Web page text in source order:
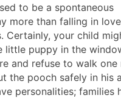
to be a spontaneous
more than falling in
Certainly, your child
little puppy in the
and refuse to walk one
the pooch safely in his
personalities; families